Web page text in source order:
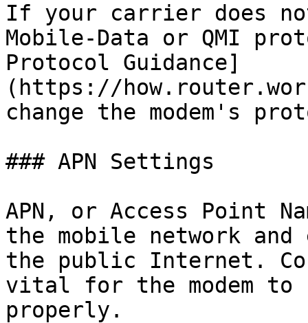
If your carrier does
Mobile-Data or QMI
Protocol Guidance]
(https://
change the modem's
### APN Settings
APN, or Access Point
the mobile network
the public Internet.
vital for the modem
properly.